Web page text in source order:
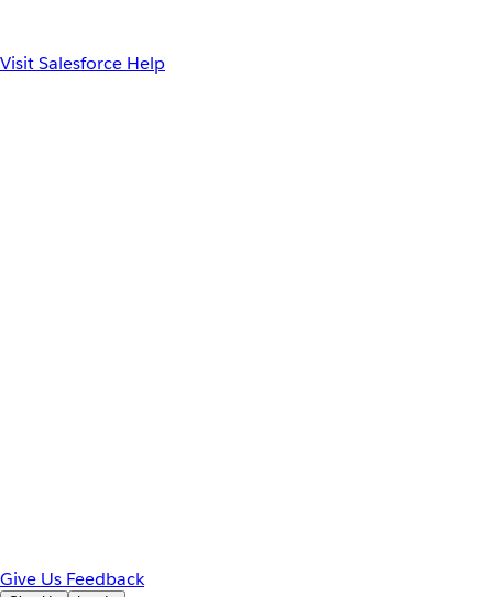
Visit Salesforce Help
Give Us Feedback